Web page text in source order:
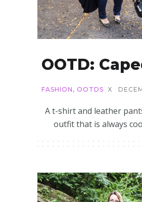
OOTD:
FASHION , OOTDS X
A t-shirt and leather
outfit that is always